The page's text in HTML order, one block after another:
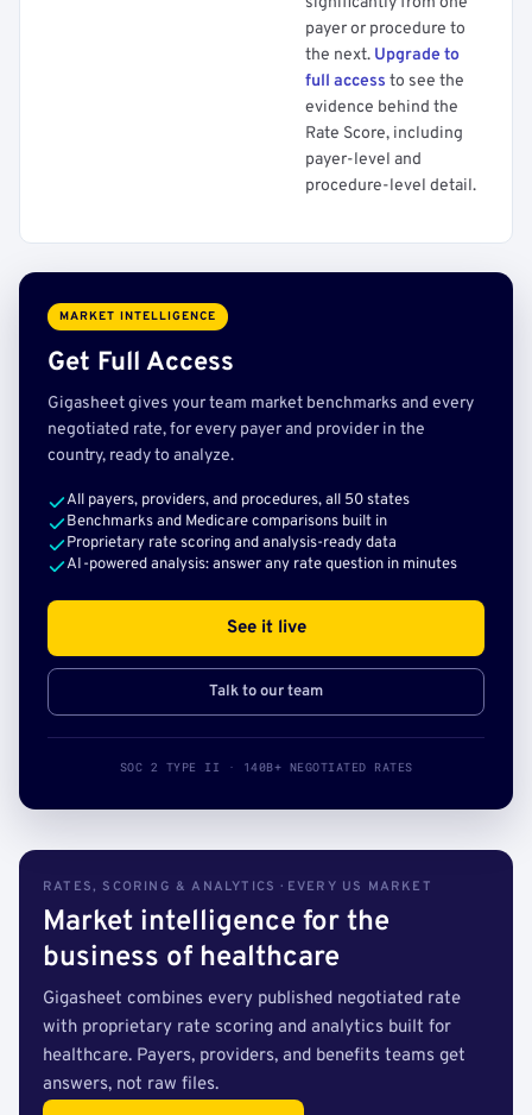
payer or procedure to
the next. Upgrade to
full access to see the
evidence behind the
Rate Score, including
payer-level and
procedure-level detail.
MARKET INTELLIGENCE
Get Full Access
Gigasheet gives your team market benchmarks and every
negotiated rate, for every payer and provider in the
country, ready to analyze.
All payers, providers, and procedures, all 50 states
Benchmarks and Medicare comparisons built in
Proprietary rate scoring and analysis-ready data
AI-powered analysis: answer any rate question in minutes
See it live
Talk to our team
SOC 2 TYPE II · 140B+ NEGOTIATED RATES
RATES, SCORING & ANALYTICS · EVERY US MARKET
Market intelligence for the
business of healthcare
Gigasheet combines every published negotiated rate
with proprietary rate scoring and analytics built for
healthcare. Payers, providers, and benefits teams get
answers, not raw files.